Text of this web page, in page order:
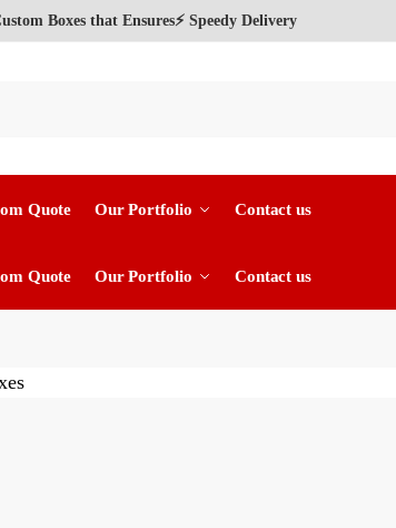
Boxes that Ensures⚡ Speedy Delivery
Quote Our Portfolio Contact us
Quote Our Portfolio Contact us